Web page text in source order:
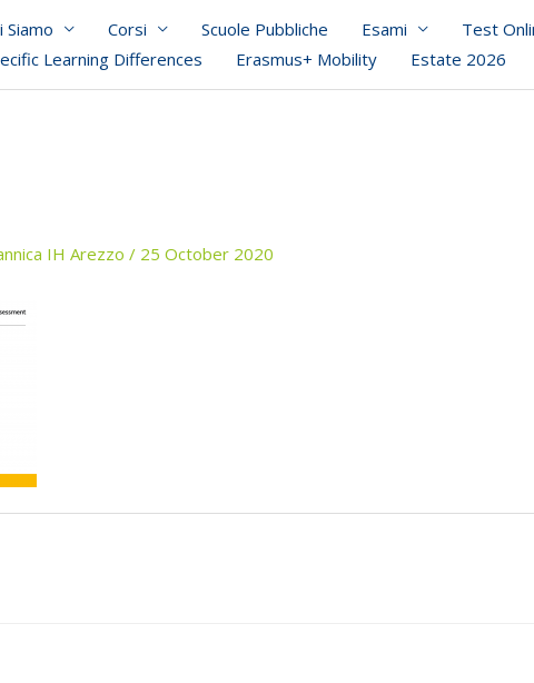
Siamo Corsi Scuole Pubbliche Esami Test
Learning Differences
Erasmus+ Mobility Estate 2026
IH Arezzo / 25 October 2020